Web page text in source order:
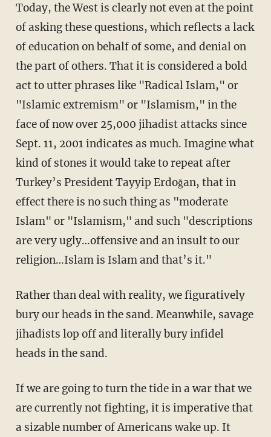
Today, the West is clearly not even at the point
of asking these questions, which reflects a lack
of education on behalf of some, and denial on
the part of others. That it is considered a bold
act to utter phrases like "Radical Islam," or
"Islamic extremism" or "Islamism," in the
face of now over 25,000 jihadist attacks since
Sept. 11, 2001 indicates as much. Imagine what
kind of stones it would take to repeat after
Turkey’s President Tayyip Erdoğan, that in
effect there is no such thing as "moderate
Islam" or "Islamism," and such "descriptions
are very ugly…offensive and an insult to our
religion…Islam is Islam and that’s it."
Rather than deal with reality, we figuratively
bury our heads in the sand. Meanwhile, savage
jihadists lop off and literally bury infidel
heads in the sand.
If we are going to turn the tide in a war that we
are currently not fighting, it is imperative that
a sizable number of Americans wake up. It